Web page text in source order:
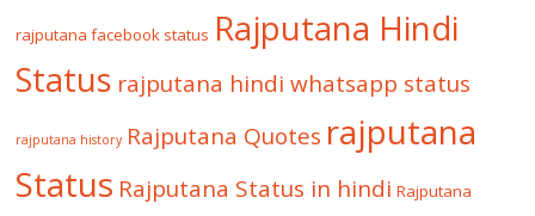
rajputana facebook status Rajputana Hindi
Status rajputana hindi whatsapp status
rajputana history Rajputana Quotes rajputana
Status Rajputana Status in hindi Rajputana